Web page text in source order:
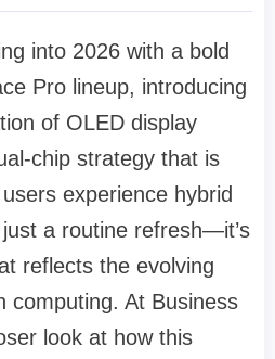
into 2026 with a bold
Pro lineup, introducing
of OLED display
chip strategy that is
experience hybrid
a routine refresh—it’s
reflects the evolving
computing. At Business
look at how this